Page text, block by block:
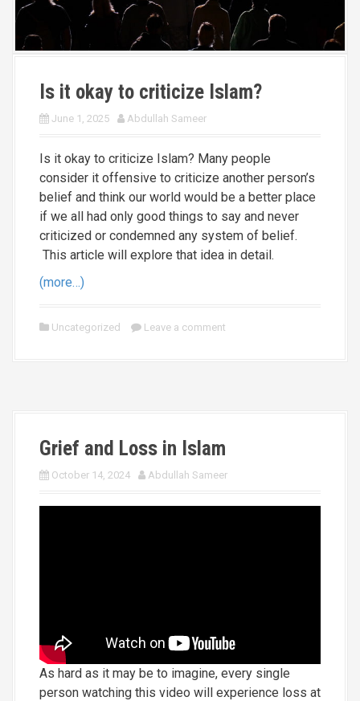
Is it okay to criticize Islam?
June 1, 2025 Abdullah Sameer
Is it okay to criticize Islam? Many people
consider it offensive to criticize another person’s
belief and think our world would be a better place
if we all had only good things to say and never
criticized or condemned any system of belief.
This article will explore that idea in detail.
(more…)
Uncategorized Leave a comment
Grief and Loss in Islam
October 14, 2024 Abdullah Sameer
As hard as it may be to imagine, every single
person watching this video will experience loss at